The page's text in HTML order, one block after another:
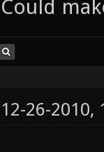
Could
12-26-2010,